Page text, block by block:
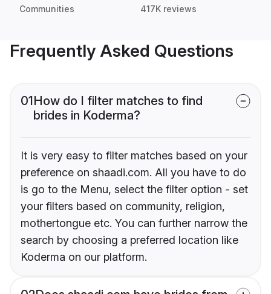
Communities 417K reviews
Frequently Asked Questions
01How do I filter matches to find
brides in Koderma?
It is very easy to filter matches based on your
preference on shaadi.com. All you have to do
is go to the Menu, select the filter option - set
your filters based on community, religion,
mothertongue etc. You can further narrow the
search by choosing a preferred location like
Koderma on our platform.